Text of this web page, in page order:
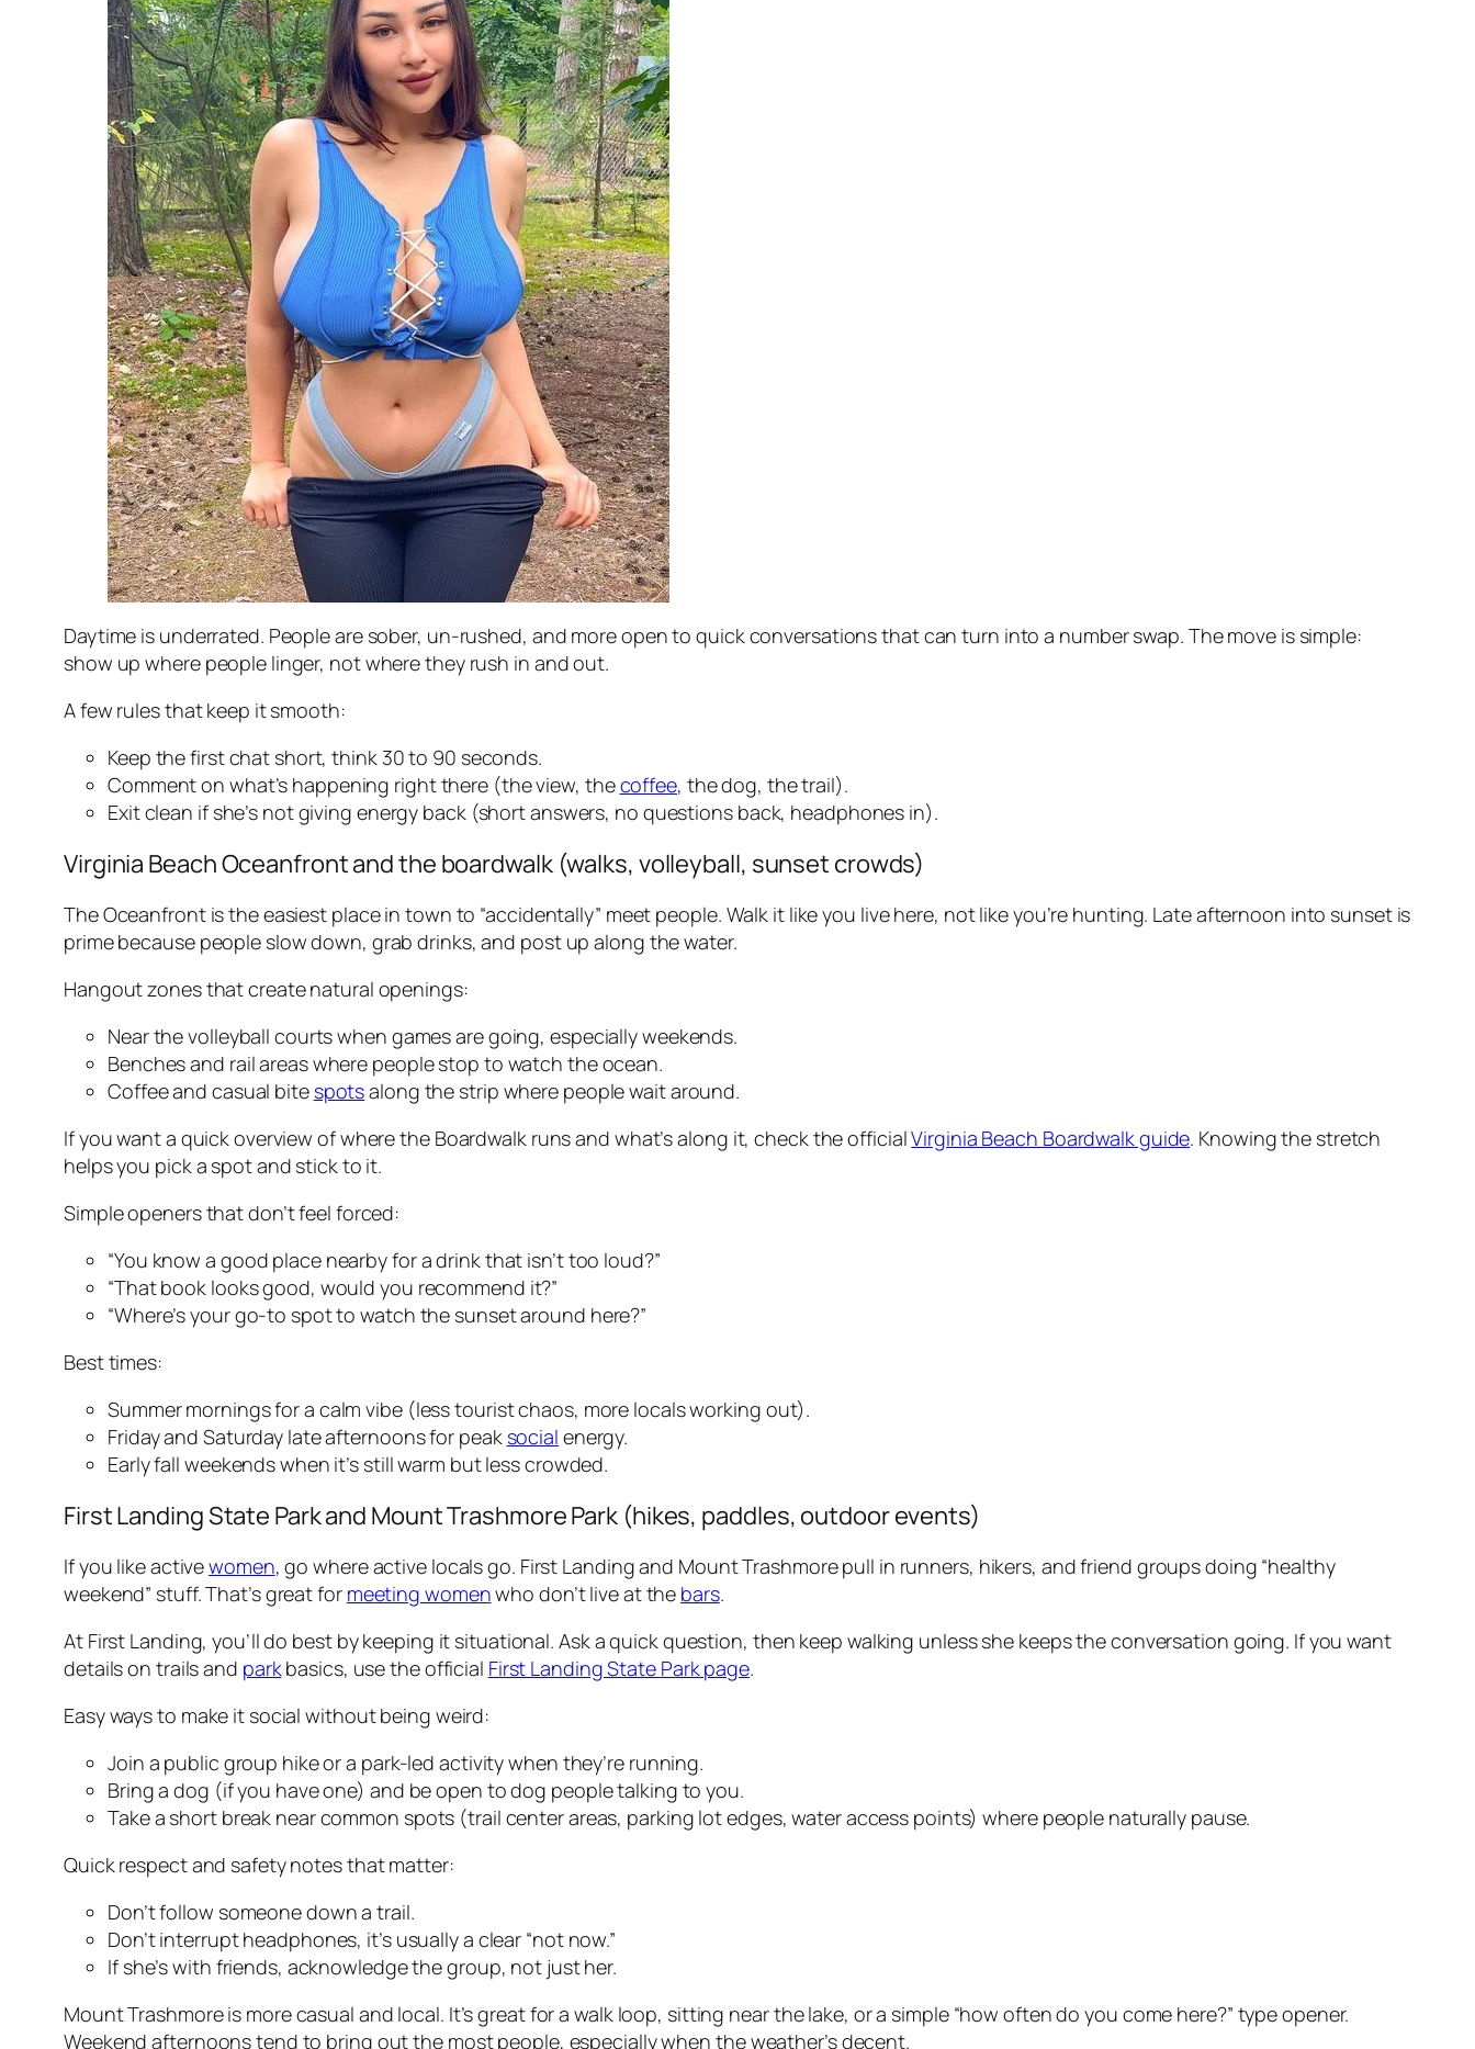
Daytime is underrated. People are sober, un-rushed, and more open to quick conversations that can turn into a number swap. The move is simple:
show up where people linger, not where they rush in and out.
A few rules that keep it smooth:
Keep the first chat short, think 30 to 90 seconds.
Comment on what’s happening right there (the view, thecoffee, the dog, the trail).
Exit clean if she’s not giving energy back (short answers, no questions back, headphones in).
Virginia Beach Oceanfront and the boardwalk (walks, volleyball, sunset crowds)
The Oceanfront is the easiest place in town to “accidentally” meet people. Walk it like you live here, not like you’re hunting. Late afternoon into sunset is
prime because people slow down, grab drinks, and post up along the water.
Hangout zones that create natural openings:
Near the volleyball courts when games are going, especially weekends.
Benches and rail areas where people stop to watch the ocean.
Coffee and casual bite spotsalong the strip where people wait around.
If you want a quick overview of where the Boardwalk runs and what’s along it, check the officialVirginia Beach Boardwalk guide. Knowing the stretch
helps you pick a spot and stick to it.
Simple openers that don’t feel forced:
“You know a good place nearby for a drink that isn’t too loud?”
“That book looks good, would you recommend it?”
“Where’s your go-to spot to watch the sunset around here?”
Best times:
Summer mornings for a calm vibe (less tourist chaos, more locals working out).
Friday and Saturday late afternoons for peak social energy.
Early fall weekends when it’s still warm but less crowded.
First Landing State Park and Mount Trashmore Park (hikes, paddles, outdoor events)
If you like activewomen, go where active locals go. First Landing and Mount Trashmore pull in runners, hikers, and friend groups doing “healthy
weekend” stuff. That’s great for meeting womenwho don’t live at the bars.
At First Landing, you’ll do best by keeping it situational. Ask a quick question, then keep walking unless she keeps the conversation going. If you want
details on trails and parkbasics, use the official First Landing State Park page.
Easy ways to make it social without being weird:
Join a public group hike or a park-led activity when they’re running.
Bring a dog (if you have one) and be open to dog people talking to you.
Take a short break near common spots (trail center areas, parking lot edges, water access points) where people naturally pause.
Quick respect and safety notes that matter:
Don’t follow someone down a trail.
Don’t interrupt headphones, it’s usually a clear “not now.”
If she’s with friends, acknowledge the group, not just her.
Mount Trashmore is more casual and local. It’s great for a walk loop, sitting near the lake, or a simple “how often do you come here?” type opener.
Weekend afternoons tend to bring out the most people, especially when the weather’s decent.